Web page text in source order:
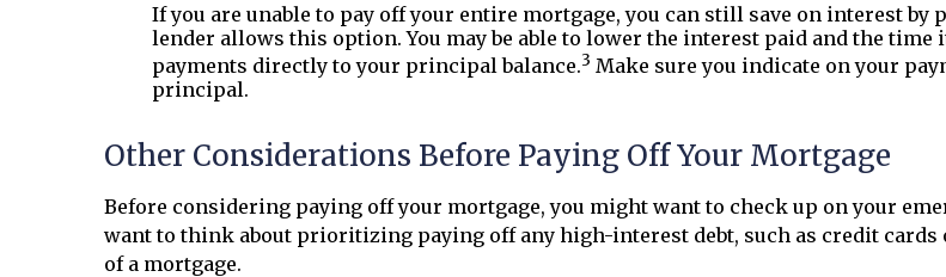
If you are unable to pay off your entire mortgage, you can still save on interest
lender allows this option. You may be able to lower the interest paid and the
payments directly to your principal balance.3 Make sure you indicate on your
principal.
Other Considerations Before Paying Off Your Mortgage
Before considering paying off your mortgage, you might want to check up on your
want to think about prioritizing paying off any high-interest debt, such as credit cards
of a mortgage.